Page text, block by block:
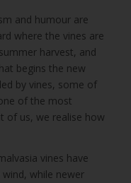
and humour are
where the vines are
harvest, and
begins the new
by vines, some of
of the most
of us, we realise how
vines have
while newer